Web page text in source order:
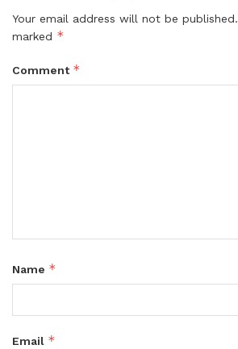
Your email address will not be published.
marked *
Comment *
Name *
Email *